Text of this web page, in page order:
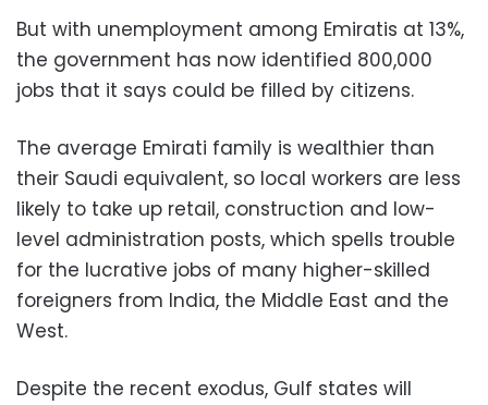
But with unemployment among Emiratis at 13%,
the government has now identified 800,000
jobs that it says could be filled by citizens.
The average Emirati family is wealthier than
their Saudi equivalent, so local workers are less
likely to take up retail, construction and low-
level administration posts, which spells trouble
for the lucrative jobs of many higher-skilled
foreigners from India, the Middle East and the
West.
Despite the recent exodus, Gulf states will